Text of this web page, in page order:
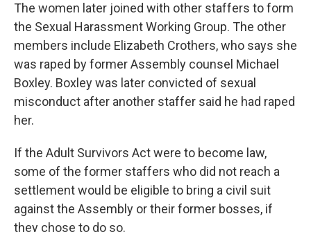
The women later joined with other staffers to form
the Sexual Harassment Working Group. The other
members include Elizabeth Crothers, who says she
was raped by former Assembly counsel Michael
Boxley. Boxley was later convicted of sexual
misconduct after another staffer said he had raped
her.
If the Adult Survivors Act were to become law,
some of the former staffers who did not reach a
settlement would be eligible to bring a civil suit
against the Assembly or their former bosses, if
they chose to do so.